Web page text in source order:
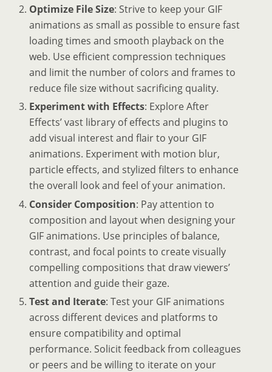
Optimize File Size: Strive to keep your GIF
animations as small as possible to ensure fast
loading times and smooth playback on the
web. Use efficient compression techniques
and limit the number of colors and frames to
reduce file size without sacrificing quality.
Experiment with Effects: Explore After
Effects’ vast library of effects and plugins to
add visual interest and flair to your GIF
animations. Experiment with motion blur,
particle effects, and stylized filters to enhance
the overall look and feel of your animation.
Consider Composition: Pay attention to
composition and layout when designing your
GIF animations. Use principles of balance,
contrast, and focal points to create visually
compelling compositions that draw viewers’
attention and guide their gaze.
Test and Iterate: Test your GIF animations
across different devices and platforms to
ensure compatibility and optimal
performance. Solicit feedback from colleagues
or peers and be willing to iterate on your